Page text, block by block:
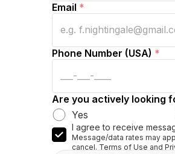
Email *
Phone Number (USA) *
Are you actively looking
Yes
I agree to receive
Message/data rates may
cancel. Terms of Use and